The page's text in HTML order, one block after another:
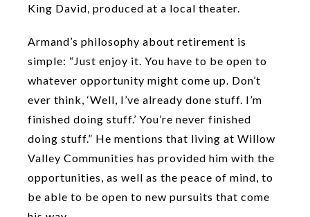
King David, produced at a local theater.
Armand’s philosophy about retirement is
simple: “Just enjoy it. You have to be open to
whatever opportunity might come up. Don’t
ever think, ‘Well, I’ve already done stuff. I’m
finished doing stuff.’ You’re never finished
doing stuff.” He mentions that living at Willow
Valley Communities has provided him with the
opportunities, as well as the peace of mind, to
be able to be open to new pursuits that come